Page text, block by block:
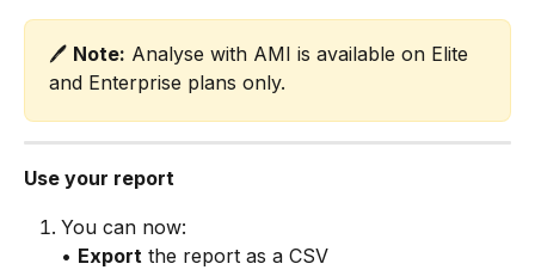
🖊️ Note: Analyse with AMI is available on Elite
and Enterprise plans only.
Use your report
You can now:
• Export the report as a CSV